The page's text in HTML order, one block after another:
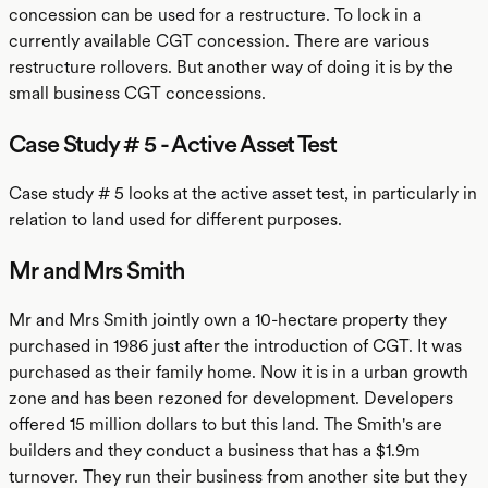
concession can be used for a restructure. To lock in a
currently available CGT concession. There are various
restructure rollovers. But another way of doing it is by the
small business CGT concessions.
Case Study # 5 - Active Asset Test
Case study # 5 looks at the active asset test, in particularly in
relation to land used for different purposes.
Mr and Mrs Smith
Mr and Mrs Smith jointly own a 10-hectare property they
purchased in 1986 just after the introduction of CGT. It was
purchased as their family home. Now it is in a urban growth
zone and has been rezoned for development. Developers
offered 15 million dollars to but this land. The Smith's are
builders and they conduct a business that has a $1.9m
turnover. They run their business from another site but they